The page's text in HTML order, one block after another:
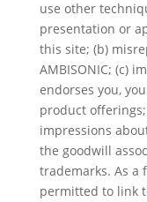
use other
presentation or
this site; (b)
AMBISONIC; (c)
endorses you,
product
impressions
the goodwill
trademarks. As
permitted to link